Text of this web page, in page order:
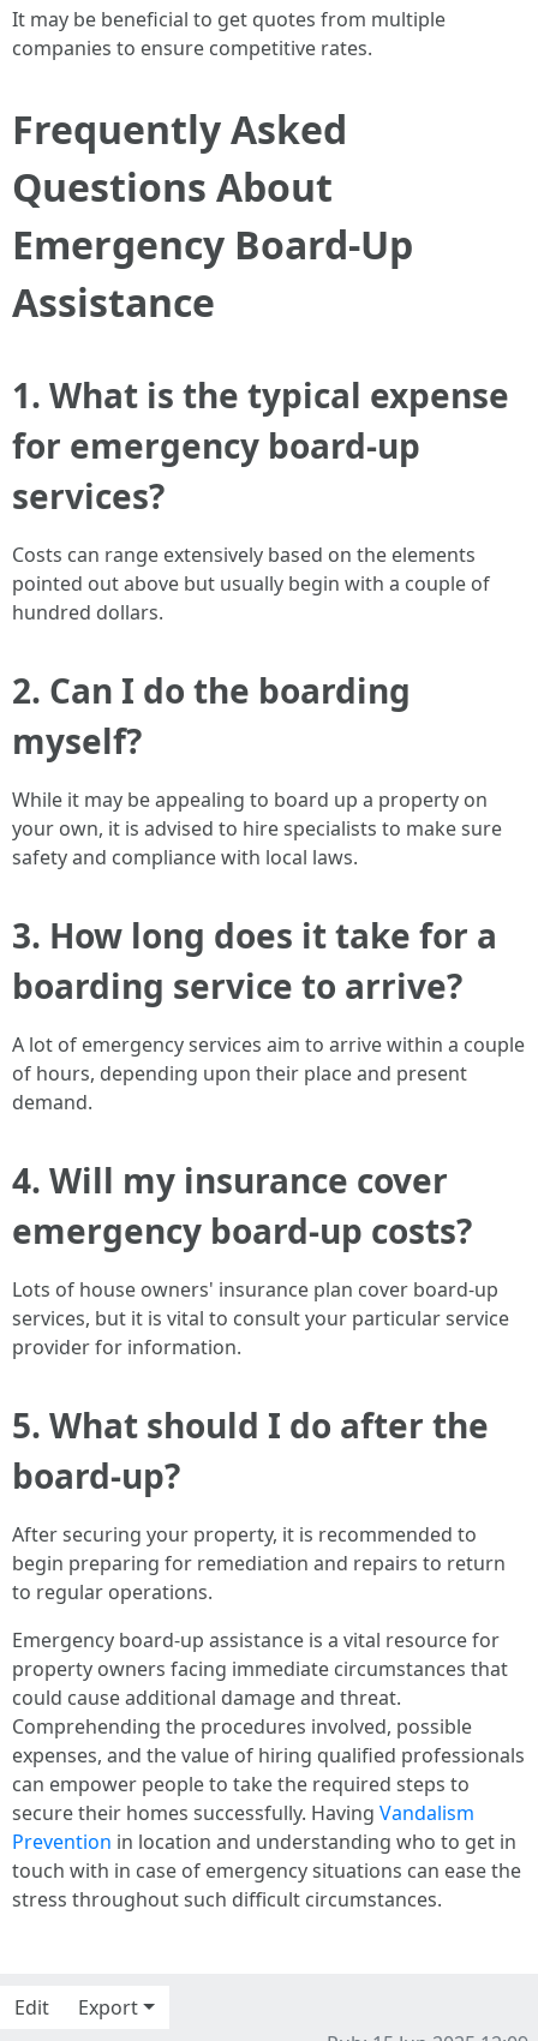
It may be beneficial to get quotes from multiple
companies to ensure competitive rates.
Frequently Asked
Questions About
Emergency Board-Up
Assistance
1. What is the typical expense
for emergency board-up
services?
Costs can range extensively based on the elements
pointed out above but usually begin with a couple of
hundred dollars.
2. Can I do the boarding
myself?
While it may be appealing to board up a property on
your own, it is advised to hire specialists to make sure
safety and compliance with local laws.
3. How long does it take for a
boarding service to arrive?
A lot of emergency services aim to arrive within a couple
of hours, depending upon their place and present
demand.
4. Will my insurance cover
emergency board-up costs?
Lots of house owners' insurance plan cover board-up
services, but it is vital to consult your particular service
provider for information.
5. What should I do after the
board-up?
After securing your property, it is recommended to
begin preparing for remediation and repairs to return
to regular operations.
Emergency board-up assistance is a vital resource for
property owners facing immediate circumstances that
could cause additional damage and threat.
Comprehending the procedures involved, possible
expenses, and the value of hiring qualified professionals
can empower people to take the required steps to
secure their homes successfully. Having Vandalism
Prevention in location and understanding who to get in
touch with in case of emergency situations can ease the
stress throughout such difficult circumstances.
Edit
Export